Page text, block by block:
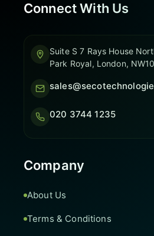
Connect With Us
Suite S 7 Rays House
Park Royal, London,
020 3744 1235
Company
About Us
Terms & Conditions